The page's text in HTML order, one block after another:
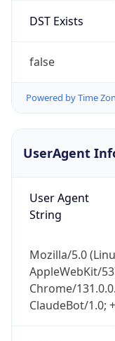
DST Exists
false
Powered by Time
UserAgent
User Agent
String
Mozilla/5.0
AppleWebKit/
Chrome/
ClaudeBot/1.0;